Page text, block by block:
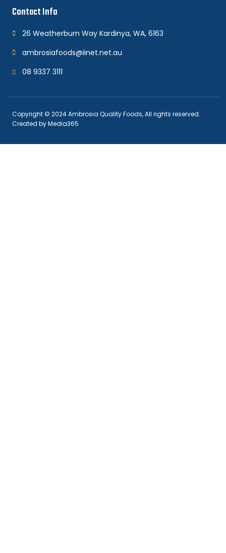
Contact Info
26 Weatherburn Way Kardinya, WA, 6163
ambrosiafoods@iinet.net.au
08 9337 3111
Copyright © 2024 Ambrosia Quality Foods, All rights reserved.
Created by Media365